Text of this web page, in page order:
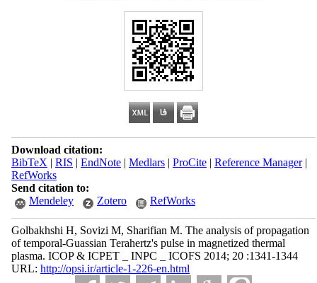
Download citation:
BibTeX | RIS | EndNote| Medlars| ProCite| Reference Manager|
RefWorks
Send citation to:
Mendeley
Zotero RefWorks
Golbakhshi H, Sovizi M, Sharifian M. The analysis of propagation
of temporal-Guassian Terahertz's pulse in magnetized thermal
plasma. ICOP & ICPET _ INPC _ ICOFS 2014; 20 :1341-1344
URL: http://opsi.ir/article-1-226-en.html